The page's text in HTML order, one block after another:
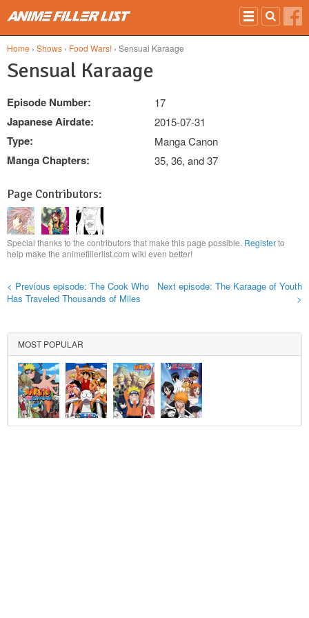
Home › Shows › Food Wars! › Sensual Karaage
Sensual Karaage
Episode Number: 17
Japanese Airdate: 2015-07-31
Type: Manga Canon
Manga Chapters: 35, 36, and 37
Page Contributors:
Special thanks to the contributors that make this page possible. Registerto
help make the animefillerlist.com wiki even better!
< Previous episode: The Cook Who
Has Traveled Thousands of Miles
Next episode: The Karaage of Youth
>
MOST POPULAR